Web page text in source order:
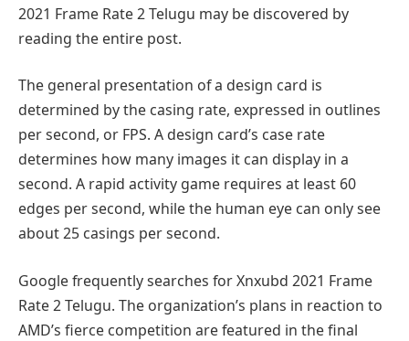
2021 Frame Rate 2 Telugu may be discovered by
reading the entire post.
The general presentation of a design card is
determined by the casing rate, expressed in outlines
per second, or FPS. A design card’s case rate
determines how many images it can display in a
second. A rapid activity game requires at least 60
edges per second, while the human eye can only see
about 25 casings per second.
Google frequently searches for Xnxubd 2021 Frame
Rate 2 Telugu. The organization’s plans in reaction to
AMD’s fierce competition are featured in the final